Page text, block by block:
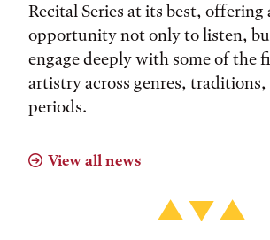
Recital Series at its best, offering
opportunity not only to listen,
engage deeply with some of the
artistry across genres,
periods.
View all news